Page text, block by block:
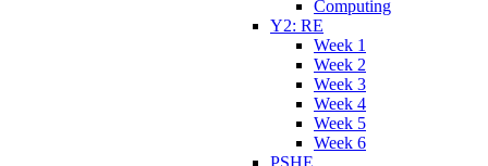
Computing
Y2: RE
Week 1
Week 2
Week 3
Week 4
Week 5
Week 6